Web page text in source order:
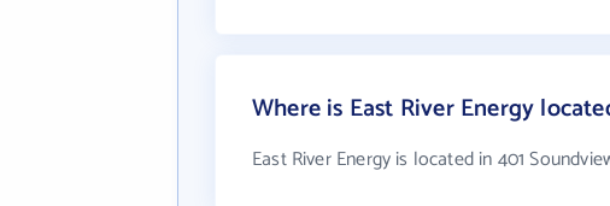
Where is East River Energy
East River Energy is located in 401